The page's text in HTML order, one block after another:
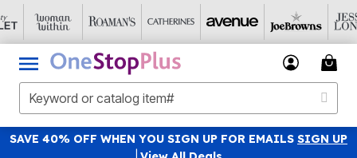
SAVE 40% OFF WHEN YOU SIGN UP FOR EMAILS SIGN UP